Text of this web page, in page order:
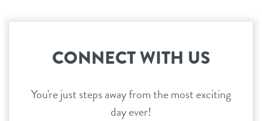
CONNECT WITH US
You're just steps away from the most exciting
day ever!